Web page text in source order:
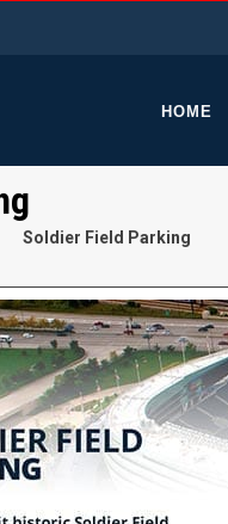
HOME
Soldier Field Parking